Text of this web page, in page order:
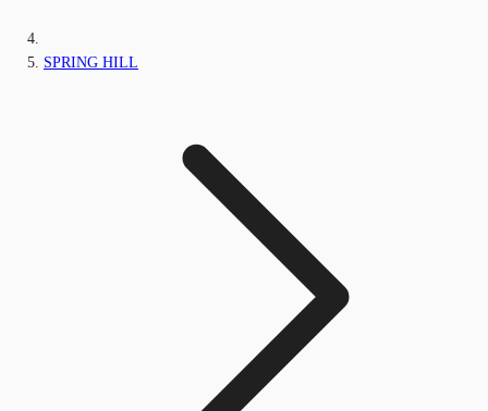
SPRING HILL